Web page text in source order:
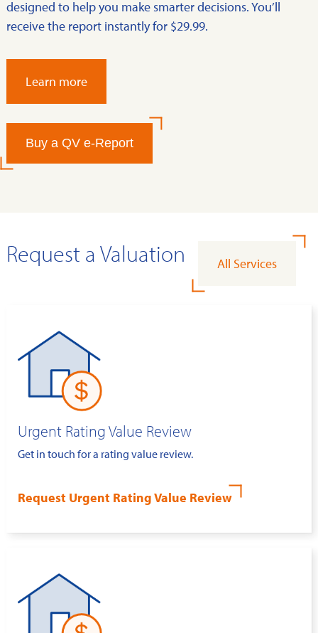
designed to help you make smarter decisions. You’ll
receive the report instantly for $29.99.
Learn more
Buy a QV e-Report
Request a Valuation All Services
Urgent Rating Value Review
Get in touch for a rating value review.
Request Urgent Rating Value Review